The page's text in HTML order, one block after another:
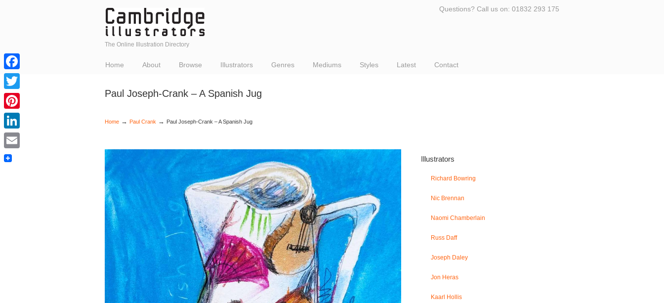
The Online Illustration Directory
Questions? Call us on: 01832 293 175
Home About Browse Illustrators Genres Mediums Styles Latest Contact
Paul Joseph-Crank – A Spanish Jug
Home → Paul Crank → Paul Joseph-Crank – A Spanish Jug
Illustrators
Richard Bowring
Nic Brennan
Naomi Chamberlain
Russ Daff
Joseph Daley
Jon Heras
Kaarl Hollis
Facebook
Twitter
Pinterest
LinkedIn
Email